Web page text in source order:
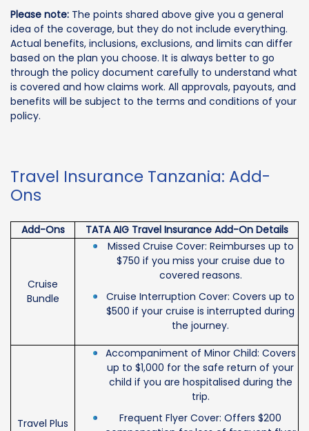
Please note: The points shared above give you a general
idea of the coverage, but they do not include everything.
Actual benefits, inclusions, exclusions, and limits can differ
based on the plan you choose. It is always better to go
through the policy document carefully to understand what
is covered and how claims work. All approvals, payouts, and
benefits will be subject to the terms and conditions of your
policy.
Travel Insurance Tanzania: Add-
Ons
Add-Ons TATA AIG Travel Insurance Add-On Details
Cruise
Bundle
Missed Cruise Cover: Reimburses up to
$750 if you miss your cruise due to
covered reasons.
Cruise Interruption Cover: Covers up to
$500 if your cruise is interrupted during
the journey.
Travel Plus
Accompaniment of Minor Child: Covers
up to $1,000 for the safe return of your
child if you are hospitalised during the
trip.
Frequent Flyer Cover: Offers $200